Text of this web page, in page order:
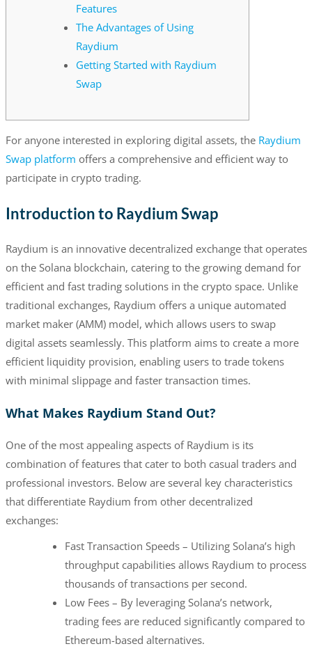
Features
The Advantages of Using
Raydium
Getting Started with Raydium
Swap
For anyone interested in exploring digital assets, the Raydium
Swap platform offers a comprehensive and efficient way to
participate in crypto trading.
Introduction to Raydium Swap
Raydium is an innovative decentralized exchange that operates
on the Solana blockchain, catering to the growing demand for
efficient and fast trading solutions in the crypto space. Unlike
traditional exchanges, Raydium offers a unique automated
market maker (AMM) model, which allows users to swap
digital assets seamlessly. This platform aims to create a more
efficient liquidity provision, enabling users to trade tokens
with minimal slippage and faster transaction times.
What Makes Raydium Stand Out?
One of the most appealing aspects of Raydium is its
combination of features that cater to both casual traders and
professional investors. Below are several key characteristics
that differentiate Raydium from other decentralized
exchanges:
Fast Transaction Speeds – Utilizing Solana’s high
throughput capabilities allows Raydium to process
thousands of transactions per second.
Low Fees – By leveraging Solana’s network,
trading fees are reduced significantly compared to
Ethereum-based alternatives.